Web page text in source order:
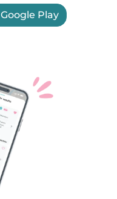
Google Play